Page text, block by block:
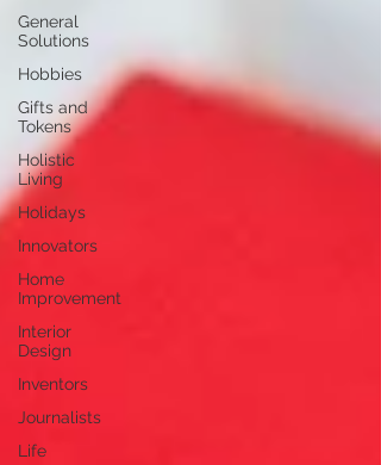
General
Solutions
Hobbies
Gifts and
Tokens
Holistic
Living
Holidays
Innovators
Home
Improvement
Interior
Design
Inventors
Journalists
Life